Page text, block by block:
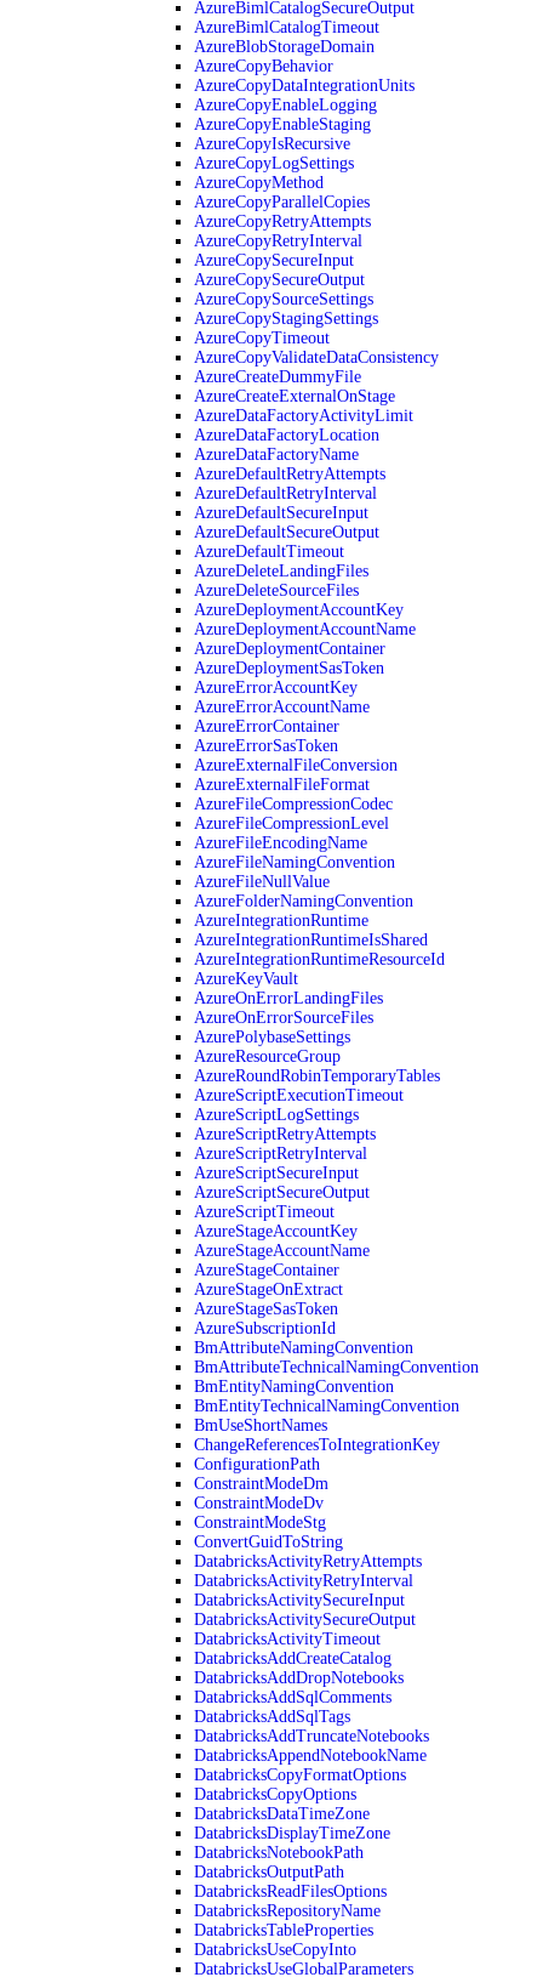
AzureBimlCatalogSecureOutput
AzureBimlCatalogTimeout
AzureBlobStorageDomain
AzureCopyBehavior
AzureCopyDataIntegrationUnits
AzureCopyEnableLogging
AzureCopyEnableStaging
AzureCopyIsRecursive
AzureCopyLogSettings
AzureCopyMethod
AzureCopyParallelCopies
AzureCopyRetryAttempts
AzureCopyRetryInterval
AzureCopySecureInput
AzureCopySecureOutput
AzureCopySourceSettings
AzureCopyStagingSettings
AzureCopyTimeout
AzureCopyValidateDataConsistency
AzureCreateDummyFile
AzureCreateExternalOnStage
AzureDataFactoryActivityLimit
AzureDataFactoryLocation
AzureDataFactoryName
AzureDefaultRetryAttempts
AzureDefaultRetryInterval
AzureDefaultSecureInput
AzureDefaultSecureOutput
AzureDefaultTimeout
AzureDeleteLandingFiles
AzureDeleteSourceFiles
AzureDeploymentAccountKey
AzureDeploymentAccountName
AzureDeploymentContainer
AzureDeploymentSasToken
AzureErrorAccountKey
AzureErrorAccountName
AzureErrorContainer
AzureErrorSasToken
AzureExternalFileConversion
AzureExternalFileFormat
AzureFileCompressionCodec
AzureFileCompressionLevel
AzureFileEncodingName
AzureFileNamingConvention
AzureFileNullValue
AzureFolderNamingConvention
AzureIntegrationRuntime
AzureIntegrationRuntimeIsShared
AzureIntegrationRuntimeResourceId
AzureKeyVault
AzureOnErrorLandingFiles
AzureOnErrorSourceFiles
AzurePolybaseSettings
AzureResourceGroup
AzureRoundRobinTemporaryTables
AzureScriptExecutionTimeout
AzureScriptLogSettings
AzureScriptRetryAttempts
AzureScriptRetryInterval
AzureScriptSecureInput
AzureScriptSecureOutput
AzureScriptTimeout
AzureStageAccountKey
AzureStageAccountName
AzureStageContainer
AzureStageOnExtract
AzureStageSasToken
AzureSubscriptionId
BmAttributeNamingConvention
BmAttributeTechnicalNamingConvention
BmEntityNamingConvention
BmEntityTechnicalNamingConvention
BmUseShortNames
ChangeReferencesToIntegrationKey
ConfigurationPath
ConstraintModeDm
ConstraintModeDv
ConstraintModeStg
ConvertGuidToString
DatabricksActivityRetryAttempts
DatabricksActivityRetryInterval
DatabricksActivitySecureInput
DatabricksActivitySecureOutput
DatabricksActivityTimeout
DatabricksAddCreateCatalog
DatabricksAddDropNotebooks
DatabricksAddSqlComments
DatabricksAddSqlTags
DatabricksAddTruncateNotebooks
DatabricksAppendNotebookName
DatabricksCopyFormatOptions
DatabricksCopyOptions
DatabricksDataTimeZone
DatabricksDisplayTimeZone
DatabricksNotebookPath
DatabricksOutputPath
DatabricksReadFilesOptions
DatabricksRepositoryName
DatabricksTableProperties
DatabricksUseCopyInto
DatabricksUseGlobalParameters